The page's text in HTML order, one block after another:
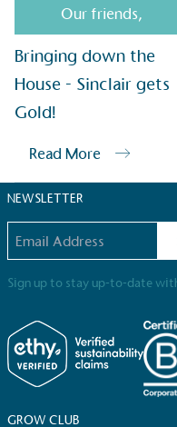
Our friends,
Bringing down the
House - Sinclair gets
Gold!
Read More
NEWSLETTER
Sign up to stay up-to-date
GROW CLUB
Alitexhas met ethy’s
sustainability claims.
Alitexis
Sustainable
consumers make